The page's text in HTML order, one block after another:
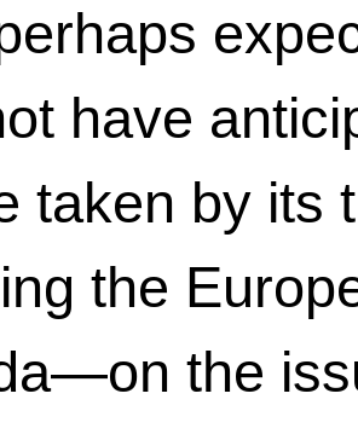
have
taken by
the
the